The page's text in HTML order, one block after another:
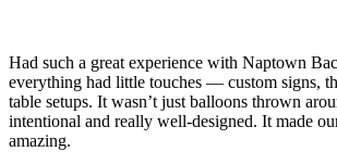
Had such a great experience with Naptown
everything had little touches — custom signs,
table setups. It wasn’t just balloons thrown
intentional and really well-designed. It made
amazing.